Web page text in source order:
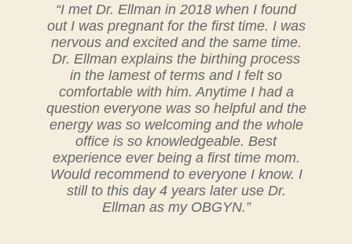
“I met Dr. Ellman in 2018 when I found
out I was pregnant for the first time. I was
nervous and excited and the same time.
Dr. Ellman explains the birthing process
in the lamest of terms and I felt so
comfortable with him. Anytime I had a
question everyone was so helpful and the
energy was so welcoming and the whole
office is so knowledgeable. Best
experience ever being a first time mom.
Would recommend to everyone I know. I
still to this day 4 years later use Dr.
Ellman as my OBGYN.”